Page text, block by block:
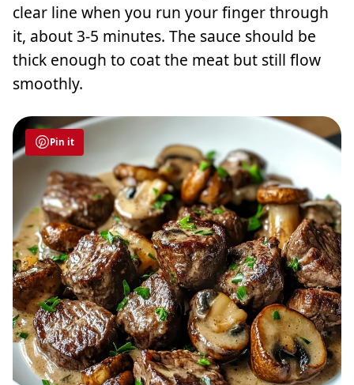
clear line when you run your finger through
it, about 3-5 minutes. The sauce should be
thick enough to coat the meat but still flow
smoothly.
Pin it